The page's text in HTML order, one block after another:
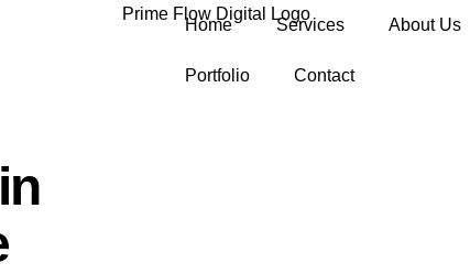
Home Services About Us
Portfolio Contact